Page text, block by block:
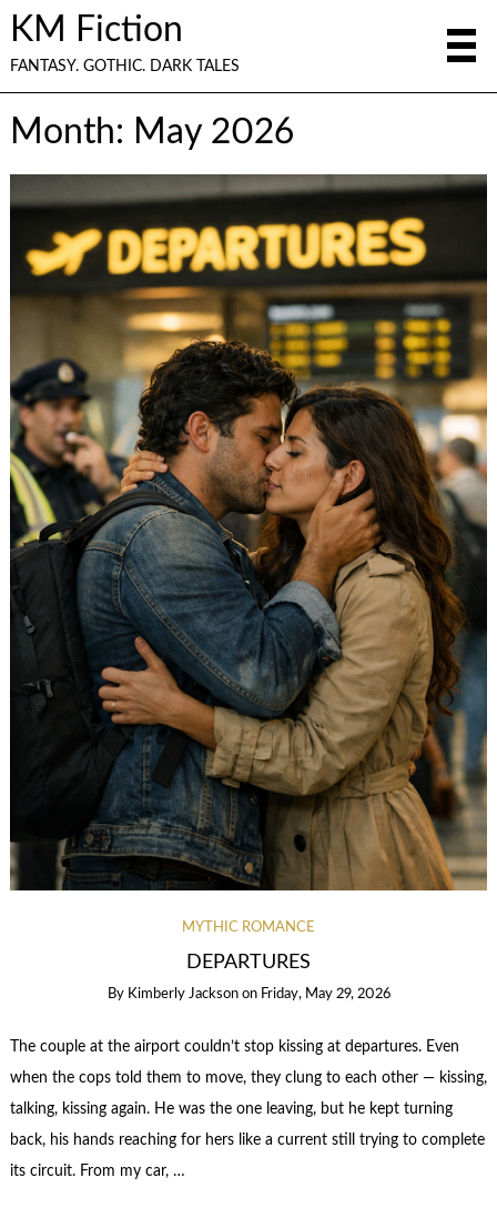
KM Fiction
FANTASY. GOTHIC. DARK TALES
Month: May 2026
MYTHIC ROMANCE
DEPARTURES
By Kimberly Jackson on Friday, May 29, 2026
The couple at the airport couldn’t stop kissing at departures. Even
when the cops told them to move, they clung to each other — kissing,
talking, kissing again. He was the one leaving, but he kept turning
back, his hands reaching for hers like a current still trying to complete
its circuit. From my car, …